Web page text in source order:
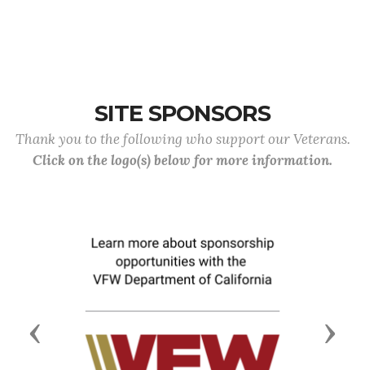
SITE SPONSORS
Thank you to the following who support our Veterans.
Click on the logo(s) below for more information.
Previous Next